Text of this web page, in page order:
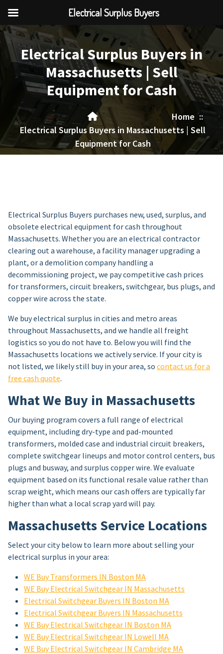
Skip
to
contentElectrical Surplus Buyers in
Massachusetts | Sell
Equipment for Cash
Home ::
Electrical Surplus Buyers in Massachusetts | Sell
Equipment for Cash
Electrical Surplus Buyers purchases new, used, surplus, and
obsolete electrical equipment for cash throughout
Massachusetts. Whether you are an electrical contractor
clearing out a warehouse, a facility manager upgrading a
plant, or a demolition company handling a
decommissioning project, we pay competitive cash prices
for transformers, circuit breakers, switchgear, bus plugs, and
copper wire across the state.
We buy electrical surplus in cities and metro areas
throughout Massachusetts, and we handle all freight
logistics so you do not have to. Below you will find the
Massachusetts locations we actively service. If your city is
not listed, we likely still buy in your area, so contact us for a
free cash quote.
What We Buy in Massachusetts
Our buying program covers a full range of electrical
equipment, including dry-type and pad-mounted
transformers, molded case and industrial circuit breakers,
complete switchgear lineups and motor control centers, bus
plugs and busway, and surplus copper wire. We evaluate
equipment based on its functional resale value rather than
scrap weight, which means our cash offers are typically far
higher than what a local scrap yard will pay.
Massachusetts Service Locations
Select your city below to learn more about selling your
electrical surplus in your area:
WE Buy Transformers IN Boston MA
WE Buy Electrical Switchgear IN Massachusetts
Electrical Switchgear Buyers IN Boston MA
Electrical Switchgear Buyers IN Massachusetts
WE Buy Electrical Switchgear IN Boston MA
WE Buy Electrical Switchgear IN Lowell MA
WE Buy Electrical Switchgear IN Cambridge MA
Electrical Surplus Buyers